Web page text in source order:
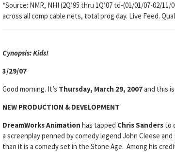
*Source: NMR, NHI (2Q’95 thru 1Q’07 td-(01/01/07-02/
across all comp cable nets, total prog day. Live Feed.
Cynopsis: Kids!
3/29/07
Good morning. It’s Thursday, March 29, 2007and this
NEW PRODUCTION & DEVELOPMENT
DreamWorks Animation has tapped Chris Sanders to
a screenplay penned by comedy legend John Cleese
than it is a comedy set in the Stone Age. Among his